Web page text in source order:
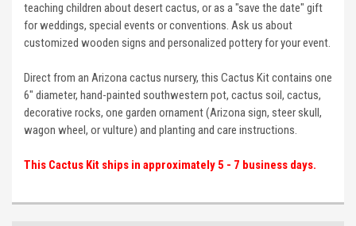
teaching children about desert cactus, or as a "save the date" gift
for weddings, special events or conventions. Ask us about
customized wooden signs and personalized pottery for your event.
Direct from an Arizona cactus nursery, this Cactus Kit contains one
6" diameter, hand-painted southwestern pot, cactus soil, cactus,
decorative rocks, one garden ornament (Arizona sign, steer skull,
wagon wheel, or vulture) and planting and care instructions.
This Cactus Kit ships in approximately 5 - 7 business days.